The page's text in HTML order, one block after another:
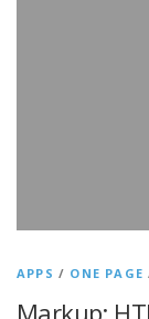
APPS / ONE PAGE
Markup: